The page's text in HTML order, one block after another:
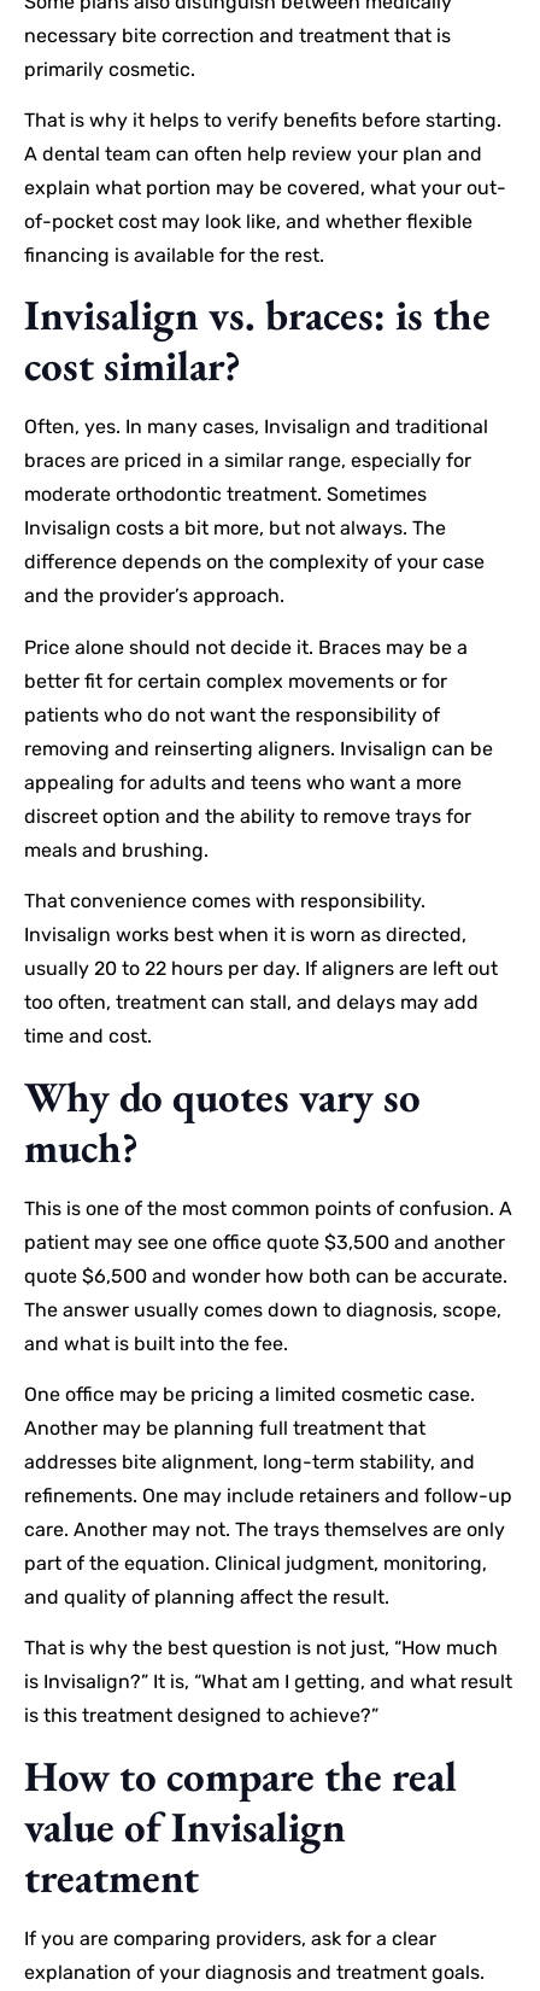
necessary bite correction and treatment that is
primarily cosmetic.
That is why it helps to verify benefits before starting.
A dental team can often help review your plan and
explain what portion may be covered, what your out-
of-pocket cost may look like, and whether flexible
financing is available for the rest.
Invisalign vs. braces: is the
cost similar?
Often, yes. In many cases, Invisalign and traditional
braces are priced in a similar range, especially for
moderate orthodontic treatment. Sometimes
Invisalign costs a bit more, but not always. The
difference depends on the complexity of your case
and the provider’s approach.
Price alone should not decide it. Braces may be a
better fit for certain complex movements or for
patients who do not want the responsibility of
removing and reinserting aligners. Invisalign can be
appealing for adults and teens who want a more
discreet option and the ability to remove trays for
meals and brushing.
That convenience comes with responsibility.
Invisalign works best when it is worn as directed,
usually 20 to 22 hours per day. If aligners are left out
too often, treatment can stall, and delays may add
time and cost.
Why do quotes vary so
much?
This is one of the most common points of confusion. A
patient may see one office quote $3,500 and another
quote $6,500 and wonder how both can be accurate.
The answer usually comes down to diagnosis, scope,
and what is built into the fee.
One office may be pricing a limited cosmetic case.
Another may be planning full treatment that
addresses bite alignment, long-term stability, and
refinements. One may include retainers and follow-up
care. Another may not. The trays themselves are only
part of the equation. Clinical judgment, monitoring,
and quality of planning affect the result.
That is why the best question is not just, “How much
is Invisalign?” It is, “What am I getting, and what result
is this treatment designed to achieve?”
How to compare the real
value of Invisalign
treatment
If you are comparing providers, ask for a clear
explanation of your diagnosis and treatment goals.